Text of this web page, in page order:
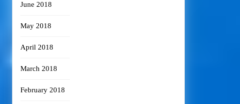
June 2018
May 2018
April 2018
March 2018
February 2018